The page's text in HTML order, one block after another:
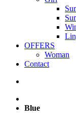
OFFERS
Woman
Contact
Blue